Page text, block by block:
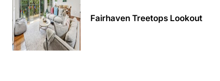
Apartment 35 Pacific Apartments
Apartment 36 Pacific Apartments
Apartment 5 Pacific Apartments
Fairhaven Treetops Lookout